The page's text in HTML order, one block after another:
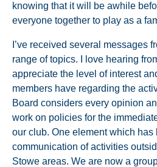
knowing that it will be awhile
everyone together to play as a
I’ve received several messages
range of topics. I love hearing
appreciate the level of interest
members have regarding the
Board considers every opinion
work on policies for the
our club. One element which has
communication of activities
Stowe areas. We are now a